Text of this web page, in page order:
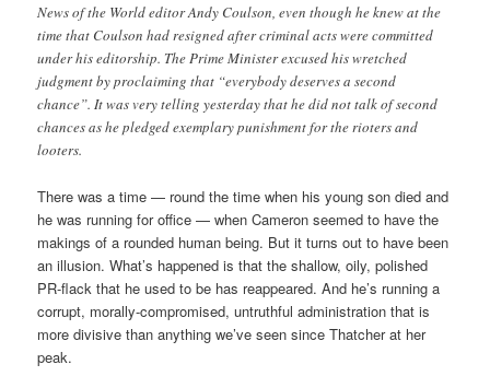
News of the World editor Andy Coulson, even though he knew at the
time that Coulson had resigned after criminal acts were committed
under his editorship. The Prime Minister excused his wretched
judgment by proclaiming that “everybody deserves a second
chance”. It was very telling yesterday that he did not talk of second
chances as he pledged exemplary punishment for the rioters and
looters.
There was a time — round the time when his young son died and
he was running for office — when Cameron seemed to have the
makings of a rounded human being. But it turns out to have been
an illusion. What’s happened is that the shallow, oily, polished
PR-flack that he used to be has reappeared. And he’s running a
corrupt, morally-compromised, untruthful administration that is
more divisive than anything we’ve seen since Thatcher at her
peak.